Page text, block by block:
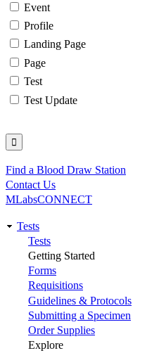
Event
Profile
Landing Page
Page
Test
Test Update
Utility
Find a Blood Draw Station
Contact Us
MLabsCONNECT
Main
navigation
Tests
Tests
Getting Started
Forms
Requisitions
Guidelines & Protocols
Submitting a Specimen
Order Supplies
Explore